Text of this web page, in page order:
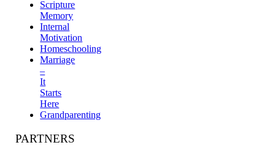
Scripture
Memory
Internal
Motivation
Homeschooling
Marriage
–
It
Starts
Here
Grandparenting
PARTNERS